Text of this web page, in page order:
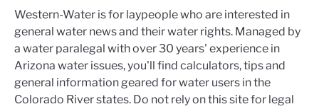
Western-Water is for laypeople who are interested in
general water news and their water rights. Managed by
a water paralegal with over 30 years' experience in
Arizona water issues, you'll find calculators, tips and
general information geared for water users in the
Colorado River states. Do not rely on this site for legal